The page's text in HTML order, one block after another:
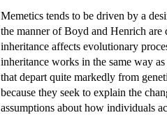
Memetics tends to be driven by a
the manner of Boyd and Henrich
inheritance affects evolutionary
inheritance works in the same way
that depart quite markedly from
because they seek to explain the
assumptions about how individuals